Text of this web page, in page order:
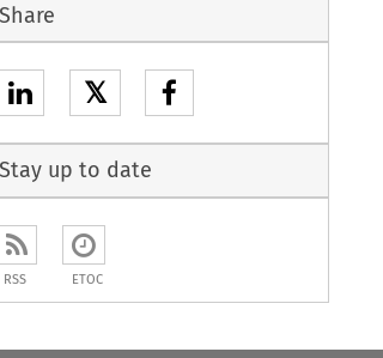
Previous Article
button used to
Share
𝕏
Stay up to date
RSS ETOC